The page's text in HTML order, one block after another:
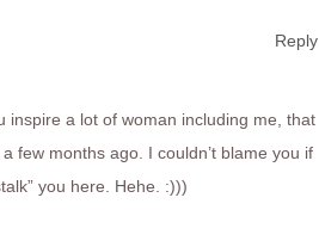
Reply
inspire a lot of woman including me, that
few months ago. I couldn’t blame you if
you here. Hehe. :)))